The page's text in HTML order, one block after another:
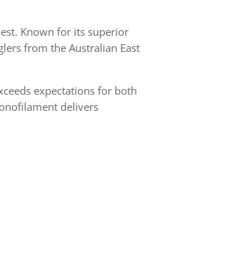
Known for its superior
from the Australian East
expectations for both
delivers